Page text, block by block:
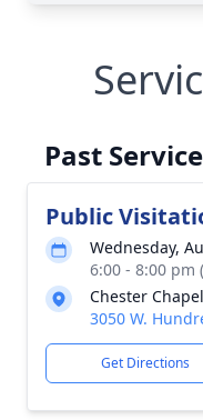
Past
Public
Wednesday,
6:00 - 8:00 pm
Chester Chapel
3050 W.
Get Directions